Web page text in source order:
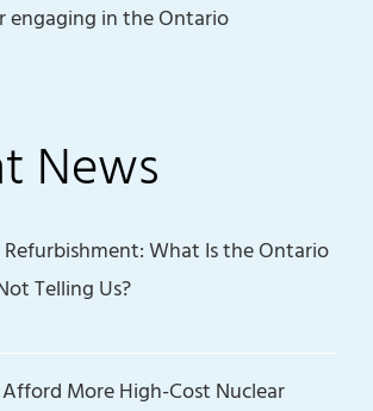
engaging in the Ontario
News
Refurbishment: What Is the Ontario
Telling Us?
More High-Cost Nuclear